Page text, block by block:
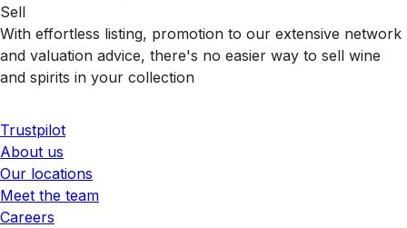
Sell
With effortless listing, promotion to our extensive network
and valuation advice, there's no easier way to sell wine
and spirits in your collection
Trustpilot
About us
Our locations
Meet the team
Careers